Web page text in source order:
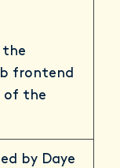
the
frontend
of the
by Daye